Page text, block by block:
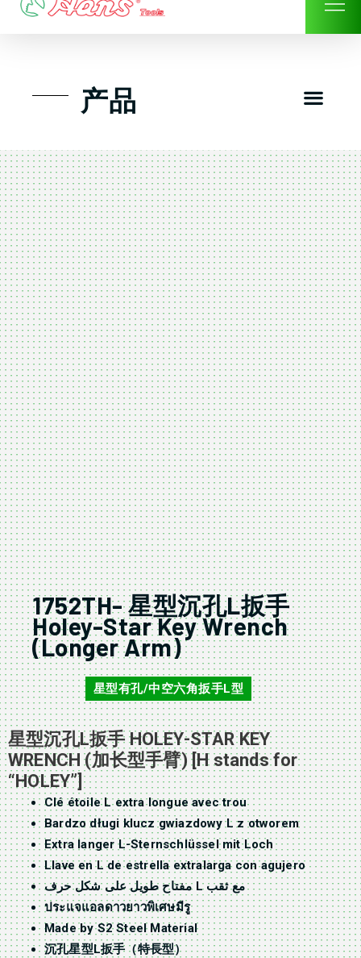
Skip
产品
1752TH- 星型沉孔L扳手
Holey-Star Key Wrench
(Longer Arm)
1752TH 星型有孔/中空六角扳手L型
星型沉孔L扳手 HOLEY-STAR KEY
WRENCH (加长型手臂) [H stands for
“HOLEY”]
Clé étoile L extra longue avec trou
Bardzo długi klucz gwiazdowy L z otworem
Extra langer L-Sternschlüssel mit Loch
Llave en L de estrella extralarga con agujero
مفتاح طويل على شكل حرف L مع ثقب
ประแจแอลดาวยาวพิเศษมีรู
Made by S2 Steel Material
沉孔星型L扳手（特長型）